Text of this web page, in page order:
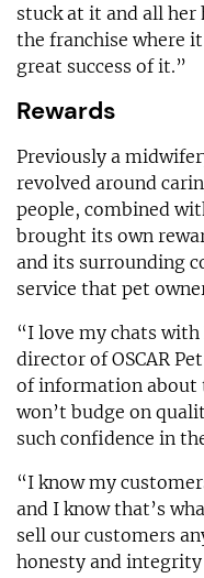
stuck at it and all her
the franchise where
great success of it.”
Rewards
Previously a
revolved around
people, combined
brought its own
and its surrounding
service that pet
“I love my chats
director of OSCAR
of information about
won’t budge on
such confidence in
“I know my
and I know that’s
sell our customers
honesty and